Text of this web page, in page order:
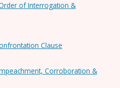
of Interrogation &
Clause
Corroboration &